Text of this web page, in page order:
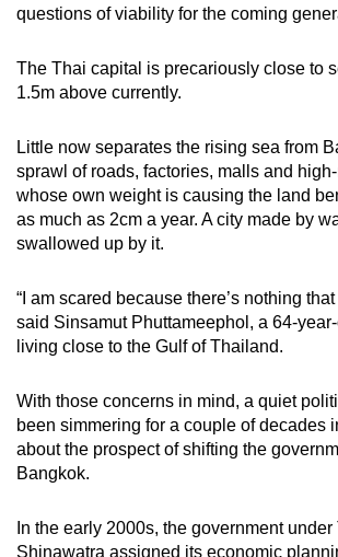
questions of viability for the coming
The Thai capital is precariously close to
1.5m above currently.
Little now separates the rising sea from
sprawl of roads, factories, malls and
whose own weight is causing the land
as much as 2cm a year. A city made by
swallowed up by it.
“I am scared because there’s nothing
said Sinsamut Phuttameephol, a 64-
living close to the Gulf of Thailand.
With those concerns in mind, a quiet
been simmering for a couple of decades
about the prospect of shifting the
Bangkok.
In the early 2000s, the government under
Shinawatra assigned its economic